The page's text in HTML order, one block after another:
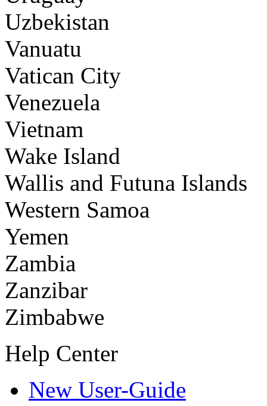
Uzbekistan
Vanuatu
Vatican City
Venezuela
Vietnam
Wake Island
Wallis and Futuna Islands
Western Samoa
Yemen
Zambia
Zanzibar
Zimbabwe
Help Center
New User-Guide